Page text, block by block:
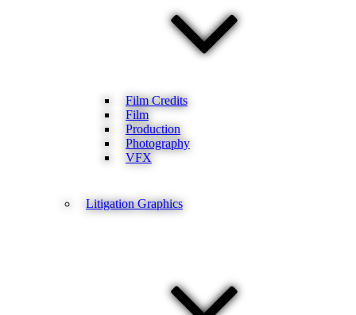
Film Credits
Film
Production
Photography
VFX
Litigation Graphics